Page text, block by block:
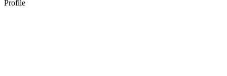
Profile